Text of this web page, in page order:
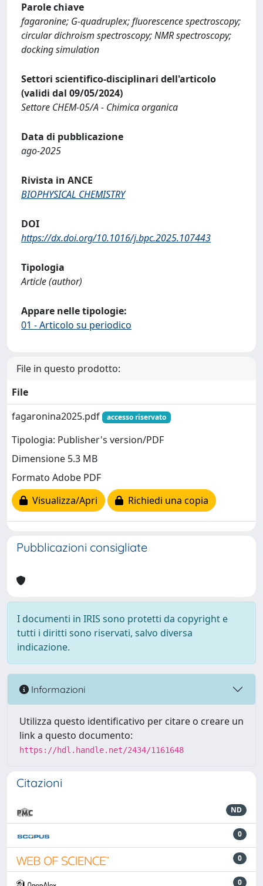
Parole chiave
fagaronine; G-quadruplex; fluorescence spectroscopy;
circular dichroism spectroscopy; NMR spectroscopy;
docking simulation
Settori scientifico-disciplinari dell'articolo
(validi dal 09/05/2024)
Settore CHEM-05/A - Chimica organica
Data di pubblicazione
ago-2025
Rivista in ANCE
BIOPHYSICAL CHEMISTRY
DOI
https://dx.doi.org/10.1016/j.bpc.2025.107443
Tipologia
Article (author)
Appare nelle tipologie:
01 - Articolo su periodico
File in questo prodotto:
File
fagaronina2025.pdf
accesso riservato
Tipologia: Publisher's version/PDF
Dimensione 5.3 MB
Formato Adobe PDF
Visualizza/Apri
Richiedi una copia
Pubblicazioni consigliate
I documenti in IRIS sono protetti da copyright e
tutti i diritti sono riservati, salvo diversa
indicazione.
Informazioni
Utilizza questo identificativo per citare o creare un
link a questo documento:
https://hdl.handle.net/2434/1161648
Citazioni
ND
0
0
0